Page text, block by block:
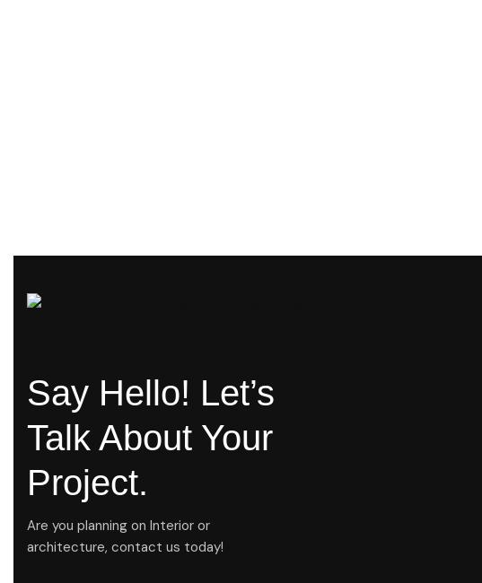
Say Hello! Let’s
Talk About Your
Project.
Are you planning on Interior or
architecture, contact us today!